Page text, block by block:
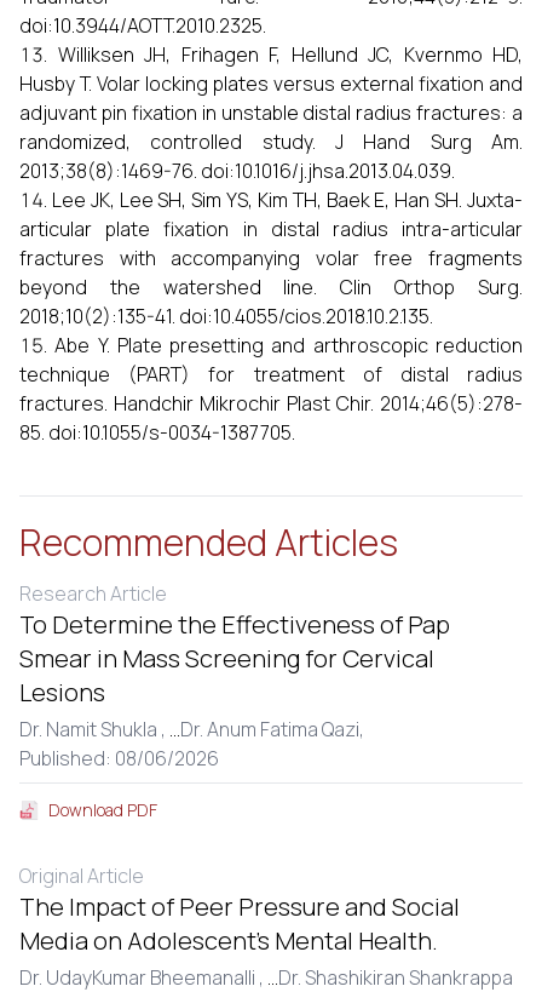
doi:10.3944/AOTT.2010.2325.
Williksen JH, Frihagen F, Hellund JC, Kvernmo HD,
Husby T. Volar locking plates versus external fixation and
adjuvant pin fixation in unstable distal radius fractures: a
randomized, controlled study. J Hand Surg Am.
2013;38(8):1469-76. doi:10.1016/j.jhsa.2013.04.039.
Lee JK, Lee SH, Sim YS, Kim TH, Baek E, Han SH. Juxta-
articular plate fixation in distal radius intra-articular
fractures with accompanying volar free fragments
beyond the watershed line. Clin Orthop Surg.
2018;10(2):135-41. doi:10.4055/cios.2018.10.2.135.
Abe Y. Plate presetting and arthroscopic reduction
technique (PART) for treatment of distal radius
fractures. Handchir Mikrochir Plast Chir. 2014;46(5):278-
85. doi:10.1055/s-0034-1387705.
Recommended Articles
Research Article
To Determine the Effectiveness of Pap
Smear in Mass Screening for Cervical
Lesions
Dr. Namit Shukla , ...Dr. Anum Fatima Qazi,
Published: 08/06/2026
Download PDF
Original Article
The Impact of Peer Pressure and Social
Media on Adolescent’s Mental Health.
Dr. UdayKumar Bheemanalli , ...Dr. Shashikiran Shankrappa